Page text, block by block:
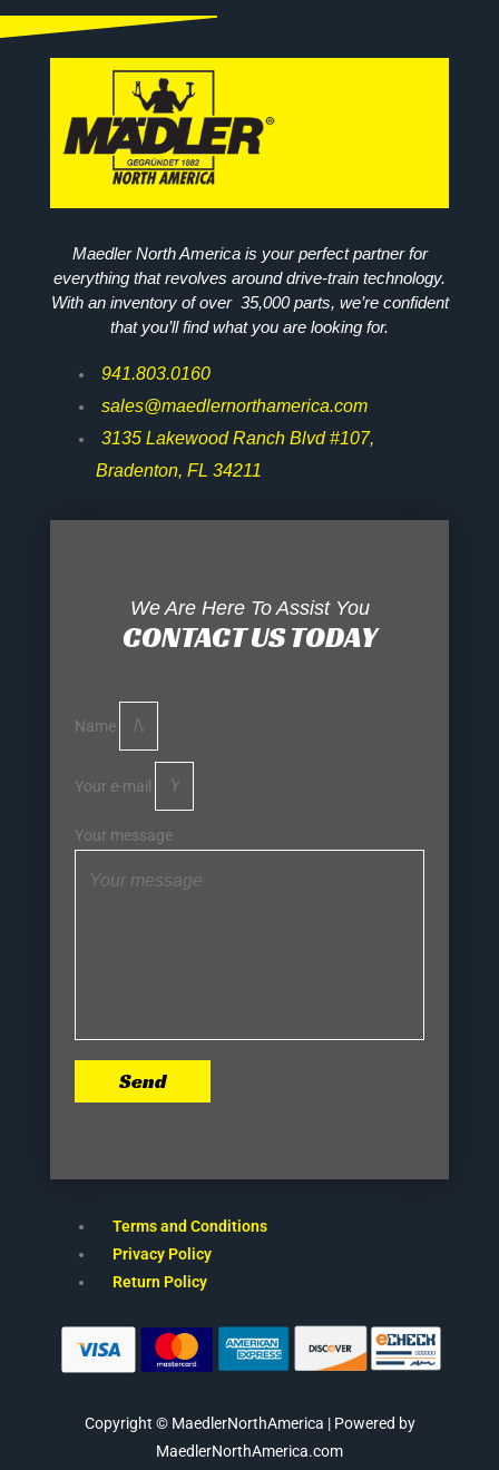
Maedler North America is your perfect partner for
everything that revolves around drive-train technology.
With an inventory of over 35,000 parts, we’re confident
that you’ll find what you are looking for.
941.803.0160
sales@maedlernorthamerica.com
3135 Lakewood Ranch Blvd #107,
Bradenton, FL 34211
We Are Here To Assist You
CONTACT US TODAY
Name
Your e-mail
Your message
Send
Terms and Conditions
Privacy Policy
Return Policy
Copyright © MaedlerNorthAmerica | Powered by
MaedlerNorthAmerica.com